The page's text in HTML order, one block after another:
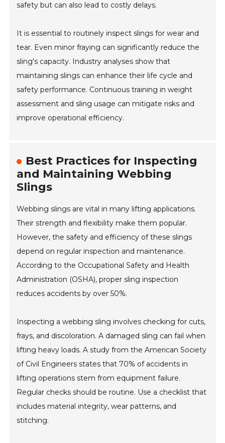
safety but can also lead to costly delays.
It is essential to routinely inspect slings for wear and
tear. Even minor fraying can significantly reduce the
sling's capacity. Industry analyses show that
maintaining slings can enhance their life cycle and
safety performance. Continuous training in weight
assessment and sling usage can mitigate risks and
improve operational efficiency.
Best Practices for Inspecting
and Maintaining Webbing
Slings
Webbing slings are vital in many lifting applications.
Their strength and flexibility make them popular.
However, the safety and efficiency of these slings
depend on regular inspection and maintenance.
According to the Occupational Safety and Health
Administration (OSHA), proper sling inspection
reduces accidents by over 50%.
Inspecting a webbing sling involves checking for cuts,
frays, and discoloration. A damaged sling can fail when
lifting heavy loads. A study from the American Society
of Civil Engineers states that 70% of accidents in
lifting operations stem from equipment failure.
Regular checks should be routine. Use a checklist that
includes material integrity, wear patterns, and
stitching.